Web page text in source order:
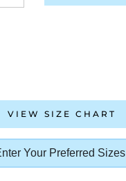
VIEW SIZE CHART
Your Preferred Sizes